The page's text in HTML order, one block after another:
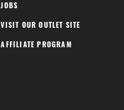
JOBS
VISIT OUR OUTLET SITE
AFFILIATE PROGRAM